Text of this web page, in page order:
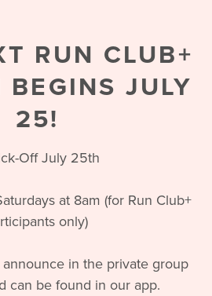
RUN CLUB+
BEGINS JULY
25!
Off July 25th
at 8am (for Run Club+
only)
in the private group
can be found in our app.